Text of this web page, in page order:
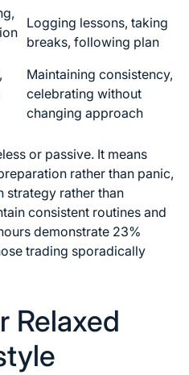
Logging lessons, taking
breaks, following plan
Maintaining consistency,
celebrating without
changing approach
or passive. It means
rather than panic,
strategy rather than
consistent routines and
demonstrate 23%
trading sporadically
Relaxed